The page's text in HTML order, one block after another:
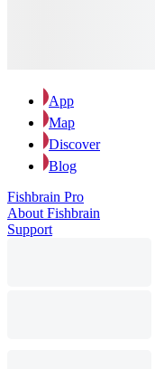
App
Map
Discover
Blog
Fishbrain Pro
About Fishbrain
Support